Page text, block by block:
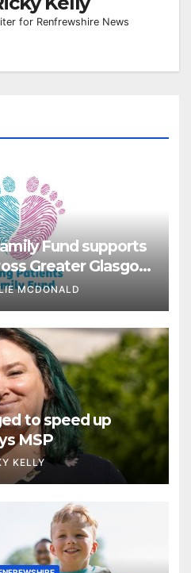
for Renfrewshire News
Fund supports
Greater Glasgow
MCDONALD
to speed up
MSP
KELLY